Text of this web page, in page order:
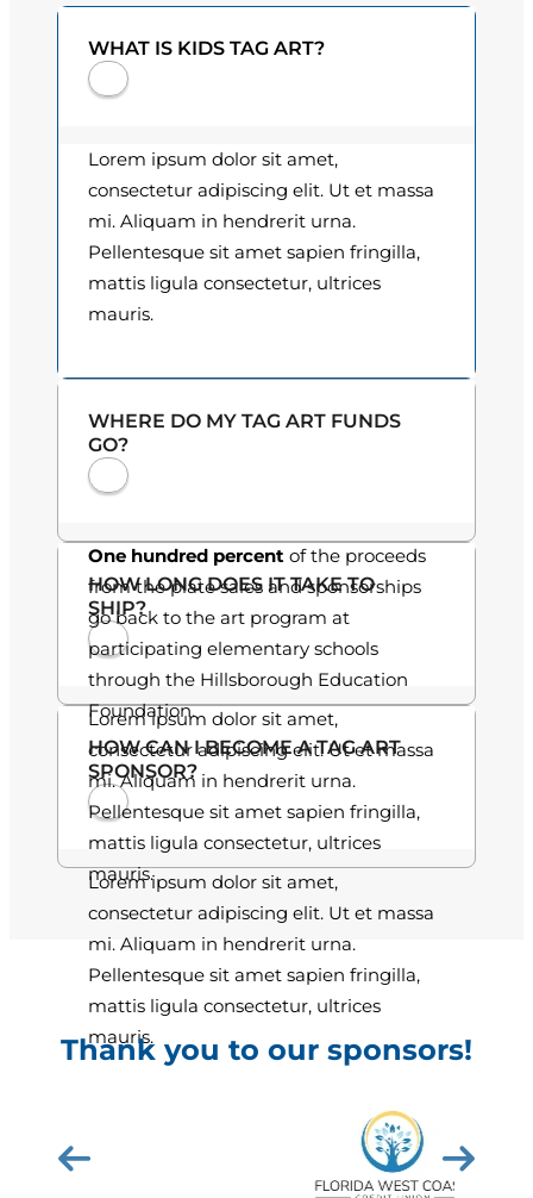
h
r
o
u
h
$
.
0
0
WHAT IS KIDS TAG ART?
Lorem ipsum dolor sit amet,
consectetur adipiscing elit. Ut et massa
mi. Aliquam in hendrerit urna.
Pellentesque sit amet sapien fringilla,
mattis ligula consectetur, ultrices
mauris.
WHERE DO MY TAG ART FUNDS
GO?
One hundred percent of the proceeds
from the plate sales and sponsorships
go back to the art program at
participating elementary schools
through the Hillsborough Education
Foundation.
HOW LONG DOES IT TAKE TO
SHIP?
Lorem ipsum dolor sit amet,
consectetur adipiscing elit. Ut et massa
mi. Aliquam in hendrerit urna.
Pellentesque sit amet sapien fringilla,
mattis ligula consectetur, ultrices
mauris.
HOW CAN I BECOME A TAG ART
SPONSOR?
Lorem ipsum dolor sit amet,
consectetur adipiscing elit. Ut et massa
mi. Aliquam in hendrerit urna.
Pellentesque sit amet sapien fringilla,
mattis ligula consectetur, ultrices
mauris.
Thank you to our sponsors!